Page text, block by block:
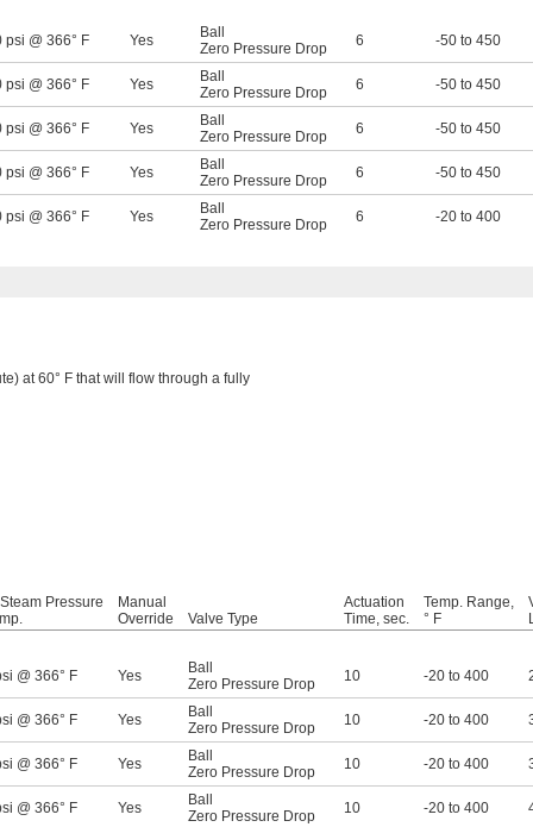
psi @ 366° F Yes
Ball
Zero Pressure Drop
6 -50 to 450
psi @ 366° F Yes
Ball
Zero Pressure Drop
6 -50 to 450
psi @ 366° F Yes
Ball
Zero Pressure Drop
6 -50 to 450
psi @ 366° F Yes
Ball
Zero Pressure Drop
6 -50 to 450
psi @ 366° F Yes
Ball
Zero Pressure Drop
6 -20 to 400
at 60° F that will flow through a fully
Pressure
Manual
Override
Valve Type
Actuation
Time, sec.
Temp. Range,
° F
@ 366° F Yes
Ball
Zero Pressure Drop
10 -20 to 400
@ 366° F Yes
Ball
Zero Pressure Drop
10 -20 to 400
@ 366° F Yes
Ball
Zero Pressure Drop
10 -20 to 400
@ 366° F Yes
Ball
Zero Pressure Drop
10 -20 to 400